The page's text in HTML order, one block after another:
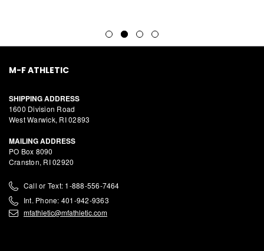
M-F ATHLETIC
SHIPPING ADDRESS
1600 Division Road
West Warwick, RI 02893
MAILING ADDRESS
PO Box 8090
Cranston, RI 02920
Call or Text: 1-888-556-7464
Int. Phone: 401-942-9363
mfathletic@mfathletic.com